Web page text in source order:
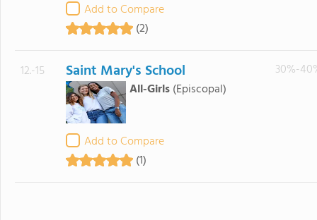
Add to Compare
(2)
12.-15 Saint Mary's School
All-Girls(Episcopal)
Add to Compare
(1)
30%-